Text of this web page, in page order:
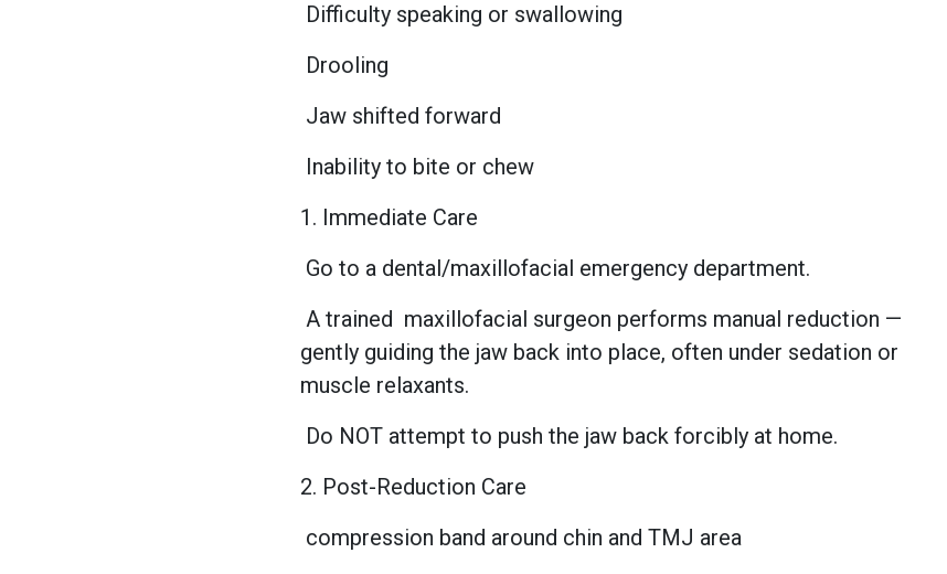
Difficulty speaking or swallowing
Drooling
Jaw shifted forward
Inability to bite or chew
1. Immediate Care
Go to a dental/maxillofacial emergency department.
A trained maxillofacial surgeon performs manual reduction —
gently guiding the jaw back into place, often under sedation or
muscle relaxants.
Do NOT attempt to push the jaw back forcibly at home.
2. Post-Reduction Care
compression band around chin and TMJ area